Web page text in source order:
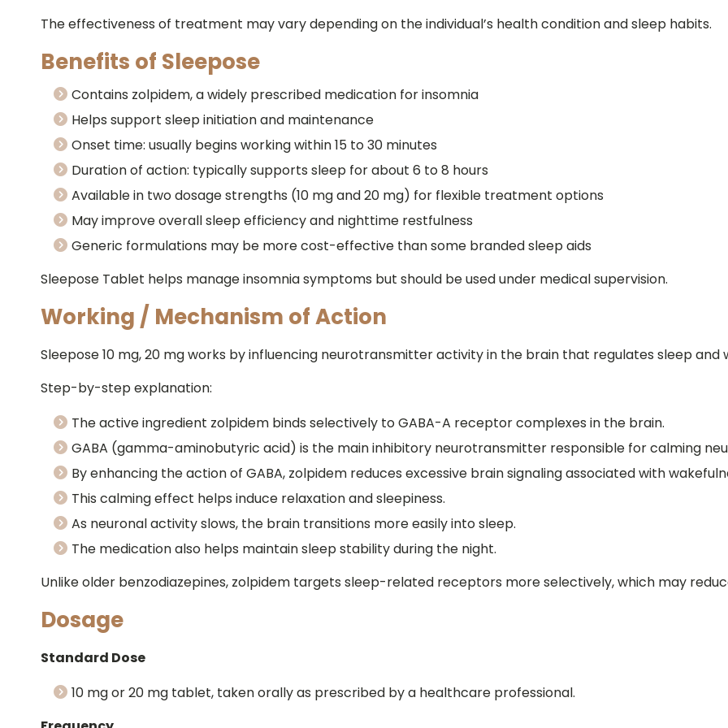
The effectiveness of treatment may vary depending on the individual’s health condition and sleep habits.
Benefits of Sleepose
Contains zolpidem, a widely prescribed medication for insomnia
Helps support sleep initiation and maintenance
Onset time: usually begins working within 15 to 30 minutes
Duration of action: typically supports sleep for about 6 to 8 hours
Available in two dosage strengths (10 mg and 20 mg) for flexible treatment options
May improve overall sleep efficiency and nighttime restfulness
Generic formulations may be more cost-effective than some branded sleep aids
Sleepose Tablet helps manage insomnia symptoms but should be used under medical supervision.
Working / Mechanism of Action
Sleepose 10 mg, 20 mg works by influencing neurotransmitter activity in the brain that regulates sleep and
Step-by-step explanation:
The active ingredient zolpidem binds selectively to GABA-A receptor complexes in the brain.
GABA (gamma-aminobutyric acid) is the main inhibitory neurotransmitter responsible for calming
By enhancing the action of GABA, zolpidem reduces excessive brain signaling associated with
This calming effect helps induce relaxation and sleepiness.
As neuronal activity slows, the brain transitions more easily into sleep.
The medication also helps maintain sleep stability during the night.
Unlike older benzodiazepines, zolpidem targets sleep-related receptors more selectively, which may
Dosage
Standard Dose
10 mg or 20 mg tablet, taken orally as prescribed by a healthcare professional.